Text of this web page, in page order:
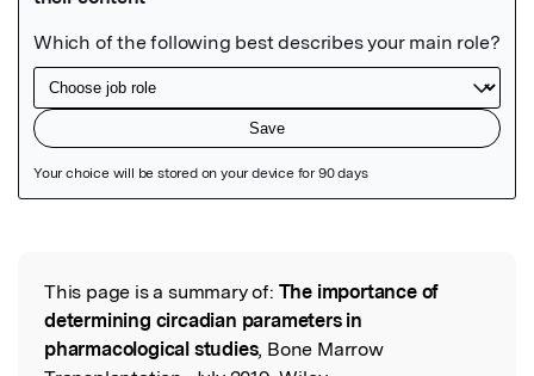
Read the Original
This page is a summary of: The importance of
determining circadian parameters in
pharmacological studies, Bone Marrow